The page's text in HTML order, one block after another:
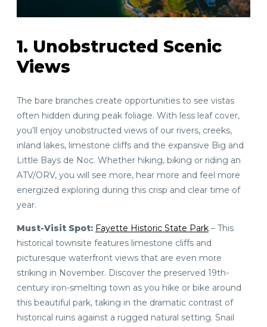
1. Unobstructed Scenic
Views
The bare branches create opportunities to see vistas
often hidden during peak foliage. With less leaf cover,
you’ll enjoy unobstructed views of our rivers, creeks,
inland lakes, limestone cliffs and the expansive Big and
Little Bays de Noc. Whether hiking, biking or riding an
ATV/ORV, you will see more, hear more and feel more
energized exploring during this crisp and clear time of
year.
Must-Visit Spot: Fayette Historic State Park – This
historical townsite features limestone cliffs and
picturesque waterfront views that are even more
striking in November. Discover the preserved 19th-
century iron-smelting town as you hike or bike around
this beautiful park, taking in the dramatic contrast of
historical ruins against a rugged natural setting. Snail